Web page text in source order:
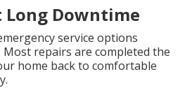
Downtime
service options
repairs are completed the
home back to comfortable